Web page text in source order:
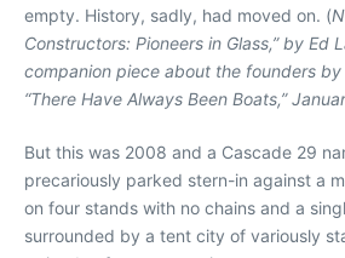
empty. History, sadly, had moved on. (
Constructors: Pioneers in Glass,” by Ed
companion piece about the founders by
“There Have Always Been Boats,”
But this was 2008 and a Cascade 29
precariously parked stern-in against a
on four stands with no chains and a
surrounded by a tent city of variously